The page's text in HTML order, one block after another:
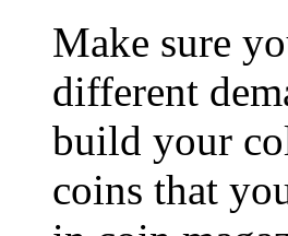
Make sure
different
build your
coins that